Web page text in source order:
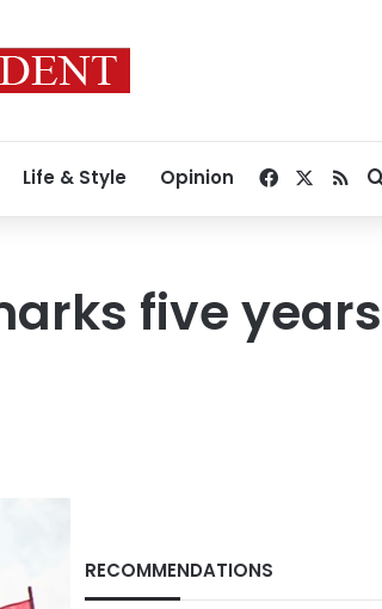
Life & Style Opinion Facebook
RSS
five years
RECOMMENDATIONS